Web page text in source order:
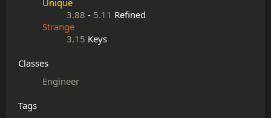
Unique
3.88 - 5.11 Refined
Strange
3.15 Keys
Classes
Engineer
Tags